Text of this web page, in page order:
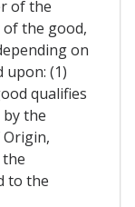
of the
the good,
on
upon: (1)
qualifies
the
to the